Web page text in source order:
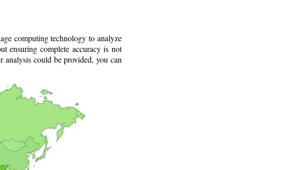
computing technology to analyze
ensuring complete accuracy is not
analysis could be provided, you can